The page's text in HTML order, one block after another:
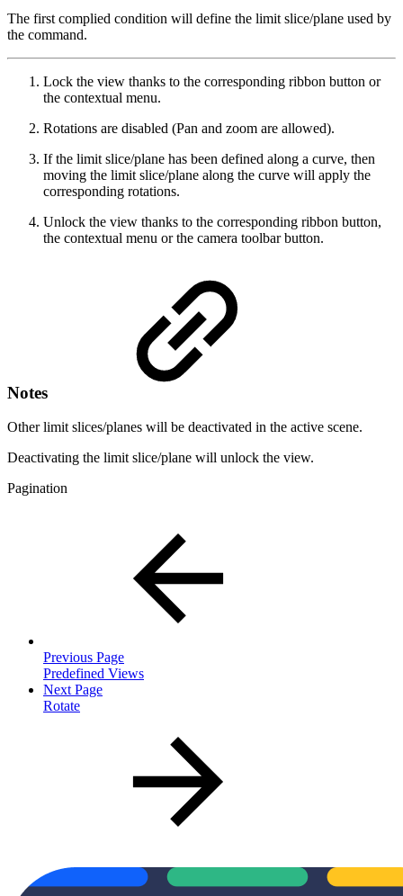
The first complied condition will define the limit slice/plane used by
the command.
Lock the view thanks to the corresponding ribbon button or
the contextual menu.
Rotations are disabled (Pan and zoom are allowed).
If the limit slice/plane has been defined along a curve, then
moving the limit slice/plane along the curve will apply the
corresponding rotations.
Unlock the view thanks to the corresponding ribbon button,
the contextual menu or the camera toolbar button.
Notes
Other limit slices/planes will be deactivated in the active scene.
Deactivating the limit slice/plane will unlock the view.
Pagination
Previous Page
Predefined Views
Next Page
Rotate